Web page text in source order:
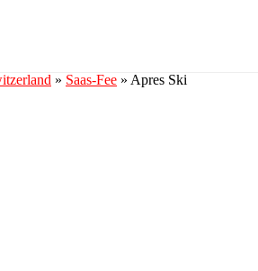
» Saas-Fee » Apres Ski